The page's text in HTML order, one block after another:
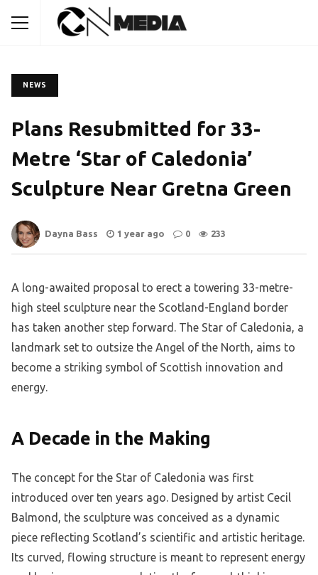
NEWS
Plans Resubmitted for 33-
Metre ‘Star of Caledonia’
Sculpture Near Gretna Green
Dayna Bass 1 year ago 0 233
A long-awaited proposal to erect a towering 33-metre-
high steel sculpture near the Scotland-England border
has taken another step forward. The Star of Caledonia, a
landmark set to outsize the Angel of the North, aims to
become a striking symbol of Scottish innovation and
energy.
A Decade in the Making
The concept for the Star of Caledonia was first
introduced over ten years ago. Designed by artist Cecil
Balmond, the sculpture was conceived as a dynamic
piece reflecting Scotland’s scientific and artistic heritage.
Its curved, flowing structure is meant to represent energy